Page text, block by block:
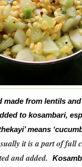
from lentils
to kosambari,
means
it is a part of
and added.